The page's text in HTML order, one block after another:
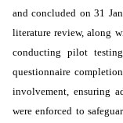
and concluded on 31
literature review, along
conducting pilot
questionnaire
involvement, ensuring
were enforced to